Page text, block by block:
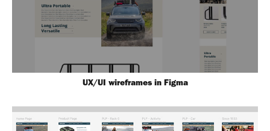
UX/UI wireframes in Figma